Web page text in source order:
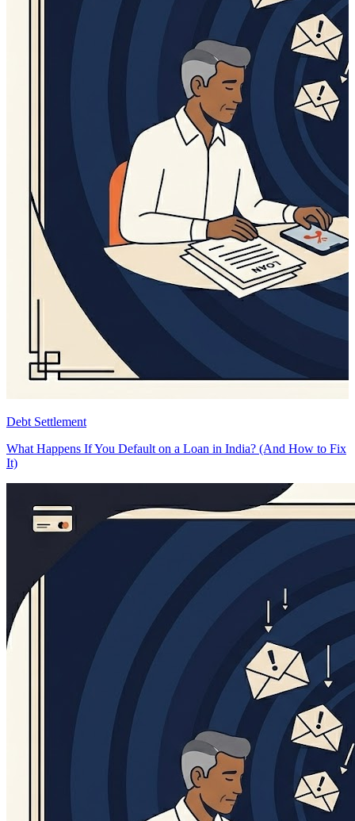
Debt Settlement
What Happens If You Default on a Loan in India? (And How to Fix
It)